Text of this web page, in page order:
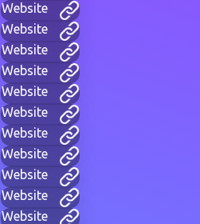
Website
Website
Website
Website
Website
Website
Website
Website
Website
Website
Website